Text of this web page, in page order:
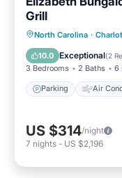
Grill
North Carolina ·
10.0 Exceptional(2
3 Bedrooms 2 Baths 6
Parking Air
Parking
Child Friendly
US $314/night
7 nights - US $2,196